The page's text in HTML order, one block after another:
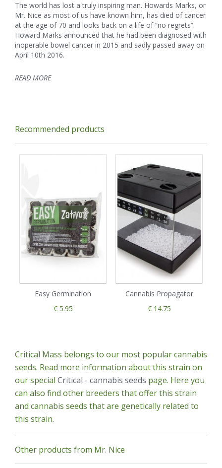
The world has lost a truly inspiring man. Howards Marks, or
Mr. Nice as most of us have known him, has died of cancer
at the age of 70 and looks back on a life of “no regrets”.
Howard Marks announced that he had been diagnosed with
inoperable bowel cancer in 2015 and sadly passed away on
April 10th 2016.
READ MORE
Recommended products
Easy Germination
€ 5.95
Cannabis Propagator
€ 14.75
Critical Mass belongs to our most popular cannabis
seeds. Read more information about this strain on
our special Critical - cannabis seeds page. Here you
can also find other breeders that offer this strain
and cannabis seeds that are genetically related to
this strain.
Other products from Mr. Nice